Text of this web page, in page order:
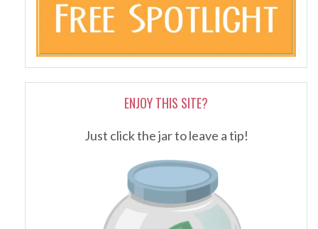
ENJOY THIS SITE?
Just click the jar to leave a tip!